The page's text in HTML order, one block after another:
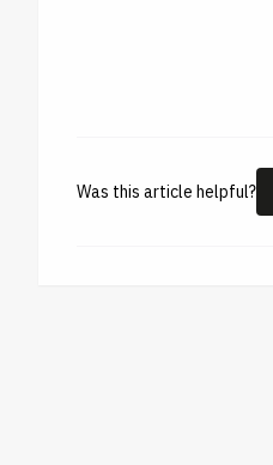
Was this article helpful?